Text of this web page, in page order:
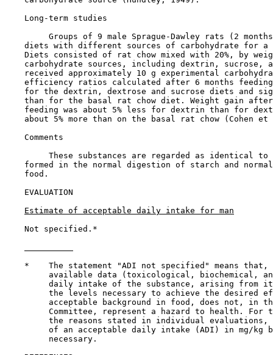
Long-term studies
Groups of 9 male Sprague-Dawley rats (2
diets with different sources of carbohydrate for a
Diets consisted of rat chow mixed with 20%, by
carbohydrate sources, including dextrin, sucrose,
received approximately 10 g experimental
efficiency ratios calculated after 6 months
for the dextrin, dextrose and sucrose diets and
than for the basal rat chow diet. Weight gain
feeding was about 5% less for dextrin than for
about 5% more than on the basal rat chow (Cohen et
Comments
These substances are regarded as identical to
formed in the normal digestion of starch and
    food.
EVALUATION
Estimate of acceptable daily intake for man
    Not specified.*
*    The statement "ADI not specified" means that,
available data (toxicological, biochemical,
daily intake of the substance, arising from
the levels necessary to achieve the desired
acceptable background in food, does not, in
Committee, represent a hazard to health. For
the reasons stated in individual evaluations,
of an acceptable daily intake (ADI) in mg/kg
         necessary.